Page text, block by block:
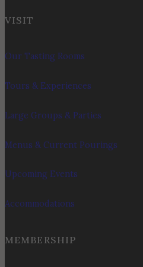
VISIT
Our Tasting Rooms
Tours & Experiences
Large Groups & Parties
Menus & Current Pourings
Upcoming Events
Accommodations
MEMBERSHIP